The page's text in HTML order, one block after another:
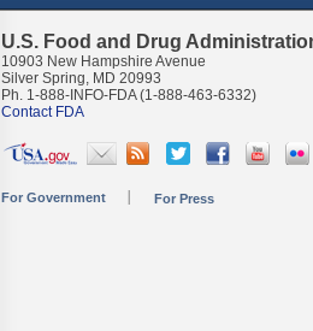
U.S. Food and Drug
10903 New Hampshire Avenue
Silver Spring, MD 20993
Ph. 1-888-INFO-FDA (1-888-463-6332)
Contact FDA
For Government For Press